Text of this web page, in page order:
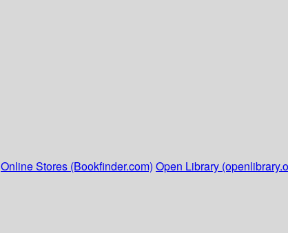
Online Stores (Bookfinder.com) Open Library